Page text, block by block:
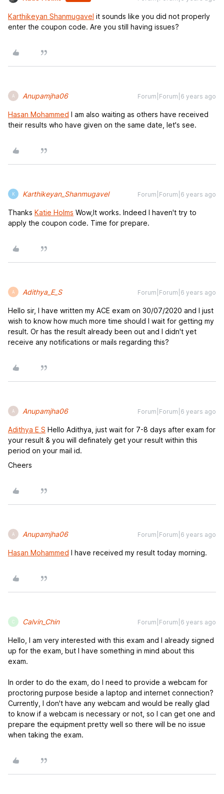
Karthikeyan Shanmugavel it sounds like you did not properly
enter the coupon code. Are you still having issues?
A Anupamjha06 Forum|Forum|6 years ago
Hasan Mohammed I am also waiting as others have received
their results who have given on the same date, let's see.
K Karthikeyan_Shanmugavel Forum|Forum|6 years ago
Thanks Katie Holms Wow,It works. Indeed I haven't try to
apply the coupon code. Time for prepare.
A Adithya_E_S Forum|Forum|6 years ago
Hello sir, I have written my ACE exam on 30/07/2020 and I just
wish to know how much more time should I wait for getting my
result. Or has the result already been out and I didn't yet
receive any notifications or mails regarding this?
A Anupamjha06 Forum|Forum|6 years ago
Adithya E S Hello Adithya, just wait for 7-8 days after exam for
your result & you will definately get your result within this
period on your mail id.
Cheers
A Anupamjha06 Forum|Forum|6 years ago
Hasan Mohammed I have received my result today morning.
C Calvin_Chin Forum|Forum|6 years ago
Hello, I am very interested with this exam and I already signed
up for the exam, but I have something in mind about this
exam.
In order to do the exam, do I need to provide a webcam for
proctoring purpose beside a laptop and internet connection?
Currently, I don't have any webcam and would be really glad
to know if a webcam is necessary or not, so I can get one and
prepare the equipment pretty well so there will be no issue
when taking the exam.